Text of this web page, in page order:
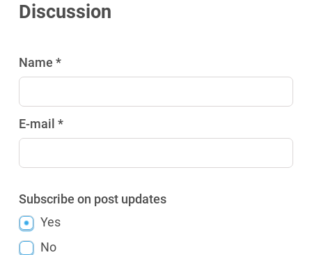
Discussion
Name *
E-mail *
Subscribe on post updates
Yes
No